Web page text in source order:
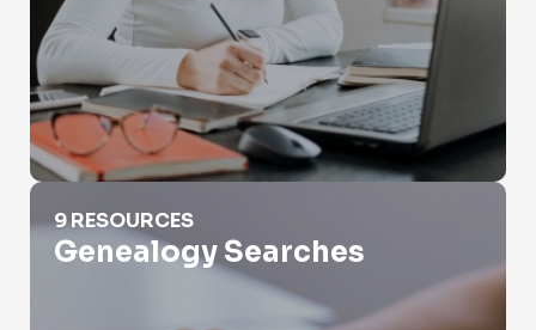
Genealogy Searches
9 RESOURCES
Genealogy Searches